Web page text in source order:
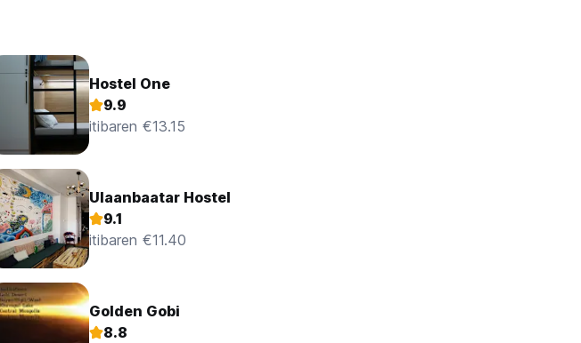
stressed, useful when things
went sour in the Gobi Desert
need to make an informed choice
Hostel One
9.9
itibaren €13.15
Ulaanbaatar Hostel
9.1
itibaren €11.40
Golden Gobi
8.8